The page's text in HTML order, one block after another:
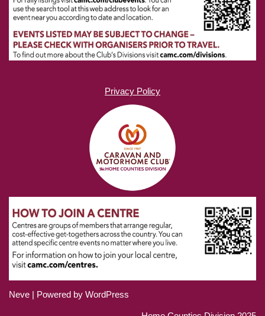
Privacy Policy
Neve | Powered by WordPress